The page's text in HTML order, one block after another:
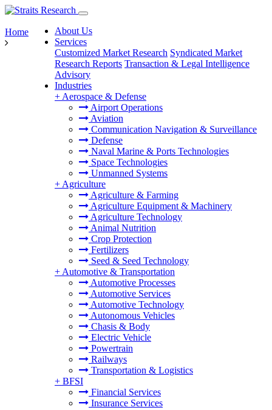
About Us
Services
Customized Market Research Syndicated Market
Research Reports Transaction & Legal Intelligence
Advisory
Industries
+ Aerospace & Defense
Airport Operations
Aviation
Communication Navigation & Surveillance
Defense
Naval Marine & Ports Technologies
Space Technologies
Unmanned Systems
+ Agriculture
Agriculture & Farming
Agriculture Equipment & Machinery
Agriculture Technology
Animal Nutrition
Crop Protection
Fertilizers
Seed & Seed Technology
+ Automotive & Transportation
Automotive Processes
Automotive Services
Automotive Technology
Autonomous Vehicles
Chasis & Body
Electric Vehicle
Powertrain
Railways
Transportation & Logistics
+ BFSI
Financial Services
Insurance Services
Home